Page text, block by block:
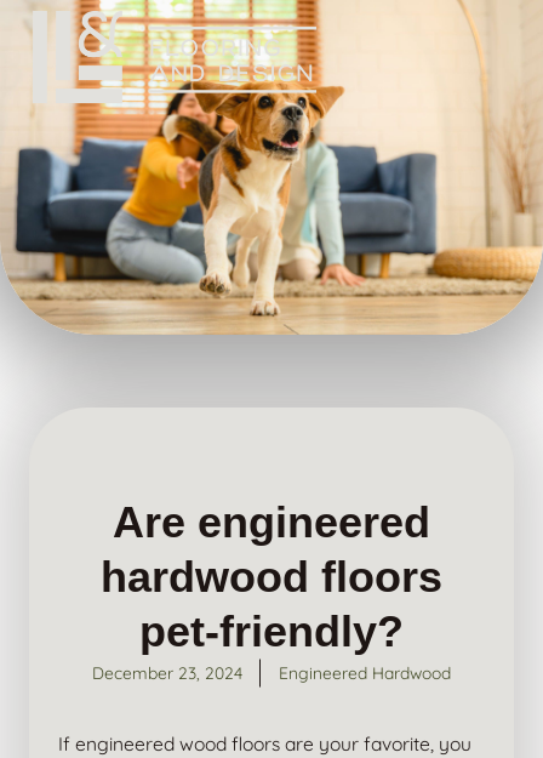
Are engineered
hardwood floors
pet-friendly?
December 23, 2024 Engineered Hardwood
If engineered wood floors are your favorite, you